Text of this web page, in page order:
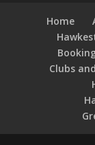
Home
Clubs